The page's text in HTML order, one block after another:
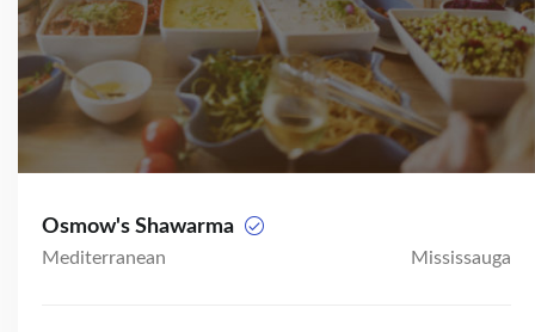
Osmow's Shawarma
Mediterranean Mississauga